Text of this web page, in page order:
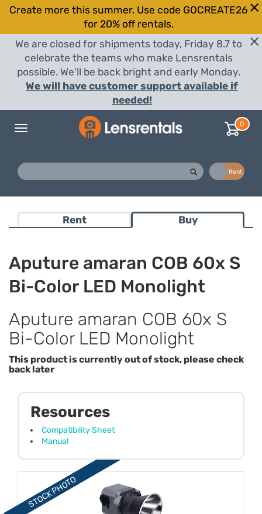
Create more this summer. Use code GOCREATE26
for 20% off rentals.
We are closed for shipments today, Friday 8.7 to
celebrate the teams who make Lensrentals
possible. We'll be back bright and early Monday.
We will have customer support available if
needed!
Toggle
0
Rent
Rent Buy
Aputure amaran COB 60x S
Bi-Color LED Monolight
Aputure amaran COB 60x S
Bi-Color LED Monolight
This product is currently out of stock, please check
back later
Resources
Compatibility Sheet
Manual